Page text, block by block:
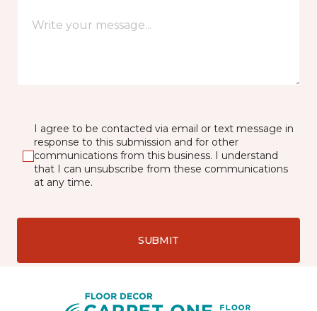
I agree to be contacted via email or text message in
response to this submission and for other
communications from this business. I understand
that I can unsubscribe from these communications
at any time.
SUBMIT